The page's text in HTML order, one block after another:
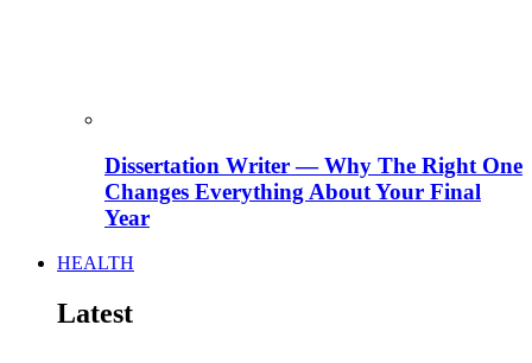
Dissertation Writer — Why The Right One
Changes Everything About Your Final
Year
HEALTH
Latest